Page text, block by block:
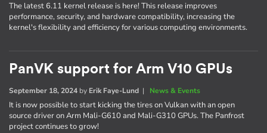
The latest 6.11 kernel release is here! This release improves
performance, security, and hardware compatibility, increasing the
kernel's flexibility and efficiency for various computing environments.
PanVK support for Arm V10 GPUs
September 18, 2024 by Erik Faye-Lund | News & Events
It is now possible to start kicking the tires on Vulkan with an open
source driver on Arm Mali-G610 and Mali-G310 GPUs. The Panfrost
project continues to grow!